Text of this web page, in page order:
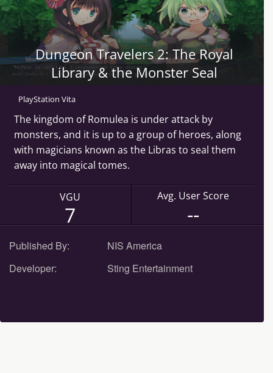
Dungeon Travelers 2: The Royal
Library & the Monster Seal
PlayStation Vita
The kingdom of Romulea is under attack by
monsters, and it is up to a group of heroes, along
with magicians known as the Libras to seal them
away into magical tomes.
VGU
7
Avg. User Score
--
Published By:
NIS America
Developer:
Sting Entertainment